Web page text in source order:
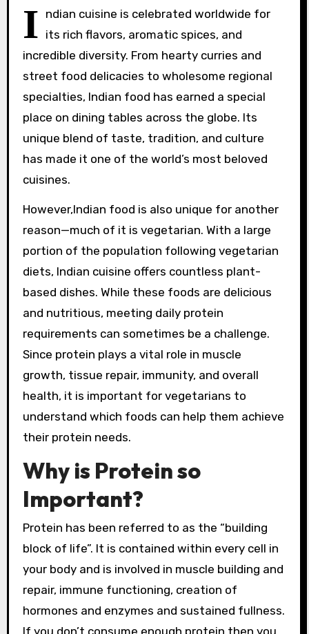
I ndian cuisine is celebrated worldwide for
its rich flavors, aromatic spices, and
incredible diversity. From hearty curries and
street food delicacies to wholesome regional
specialties, Indian food has earned a special
place on dining tables across the globe. Its
unique blend of taste, tradition, and culture
has made it one of the world’s most beloved
cuisines.
However,Indian food is also unique for another
reason—much of it is vegetarian. With a large
portion of the population following vegetarian
diets, Indian cuisine offers countless plant-
based dishes. While these foods are delicious
and nutritious, meeting daily protein
requirements can sometimes be a challenge.
Since protein plays a vital role in muscle
growth, tissue repair, immunity, and overall
health, it is important for vegetarians to
understand which foods can help them achieve
their protein needs.
Why is Protein so
Important?
Protein has been referred to as the “building
block of life”. It is contained within every cell in
your body and is involved in muscle building and
repair, immune functioning, creation of
hormones and enzymes and sustained fullness.